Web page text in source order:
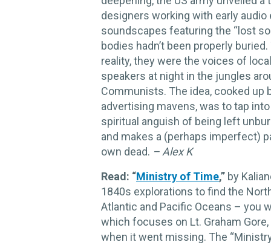
designers working with early
soundscapes featuring the “lost
bodies hadn’t been properly
reality, they were the voices of
speakers at night in the jungles
Communists. The idea, cooked up
advertising mavens, was to tap
spiritual anguish of being left
and makes a (perhaps imperfect)
own dead. – Alex K
Read: “Ministry of Time,” by
1840s explorations to find the
Atlantic and Pacific Oceans – you
which focuses on Lt. Graham
when it went missing. The